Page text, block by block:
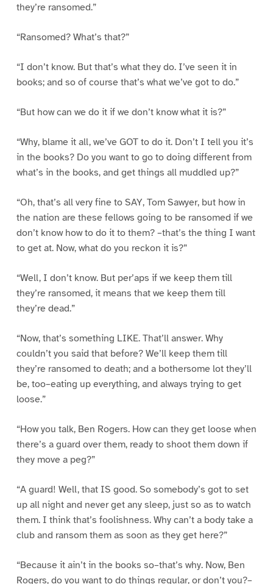
they’re ransomed.”
“Ransomed? What’s that?”
“I don’t know. But that’s what they do. I’ve seen it in
books; and so of course that’s what we’ve got to do.”
“But how can we do it if we don’t know what it is?”
“Why, blame it all, we’ve GOT to do it. Don’t I tell you it’s
in the books? Do you want to go to doing different from
what’s in the books, and get things all muddled up?”
“Oh, that’s all very fine to SAY, Tom Sawyer, but how in
the nation are these fellows going to be ransomed if we
don’t know how to do it to them? –that’s the thing I want
to get at. Now, what do you reckon it is?”
“Well, I don’t know. But per’aps if we keep them till
they’re ransomed, it means that we keep them till
they’re dead.”
“Now, that’s something LIKE. That’ll answer. Why
couldn’t you said that before? We’ll keep them till
they’re ransomed to death; and a bothersome lot they’ll
be, too–eating up everything, and always trying to get
loose.”
“How you talk, Ben Rogers. How can they get loose when
there’s a guard over them, ready to shoot them down if
they move a peg?”
“A guard! Well, that IS good. So somebody’s got to set
up all night and never get any sleep, just so as to watch
them. I think that’s foolishness. Why can’t a body take a
club and ransom them as soon as they get here?”
“Because it ain’t in the books so–that’s why. Now, Ben
Rogers, do you want to do things regular, or don’t you?–